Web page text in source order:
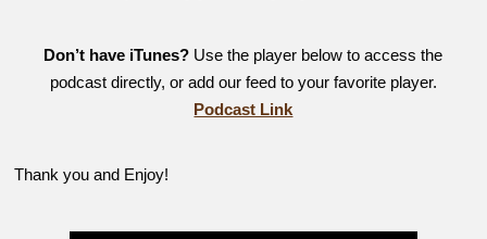
Don’t have iTunes? Use the player below to access the
podcast directly, or add our feed to your favorite player.
Podcast Link
Thank you and Enjoy!